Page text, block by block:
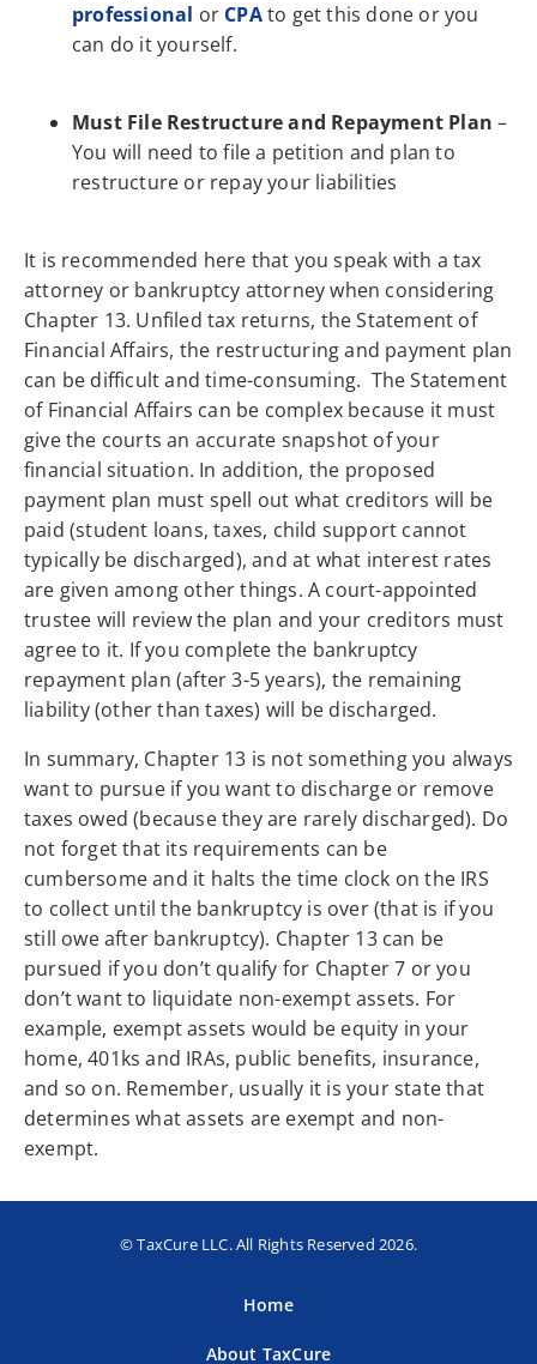
professional or CPAto get this done or you
can do it yourself.
Must File Restructure and Repayment Plan –
You will need to file a petition and plan to
restructure or repay your liabilities
It is recommended here that you speak with a tax
attorney or bankruptcy attorney when considering
Chapter 13. Unfiled tax returns, the Statement of
Financial Affairs, the restructuring and payment plan
can be difficult and time-consuming. The Statement
of Financial Affairs can be complex because it must
give the courts an accurate snapshot of your
financial situation. In addition, the proposed
payment plan must spell out what creditors will be
paid (student loans, taxes, child support cannot
typically be discharged), and at what interest rates
are given among other things. A court-appointed
trustee will review the plan and your creditors must
agree to it. If you complete the bankruptcy
repayment plan (after 3-5 years), the remaining
liability (other than taxes) will be discharged.
In summary, Chapter 13 is not something you always
want to pursue if you want to discharge or remove
taxes owed (because they are rarely discharged). Do
not forget that its requirements can be
cumbersome and it halts the time clock on the IRS
to collect until the bankruptcy is over (that is if you
still owe after bankruptcy). Chapter 13 can be
pursued if you don’t qualify for Chapter 7 or you
don’t want to liquidate non-exempt assets. For
example, exempt assets would be equity in your
home, 401ks and IRAs, public benefits, insurance,
and so on. Remember, usually it is your state that
determines what assets are exempt and non-
exempt.
© TaxCure LLC. All Rights Reserved 2026.
Home
About TaxCure